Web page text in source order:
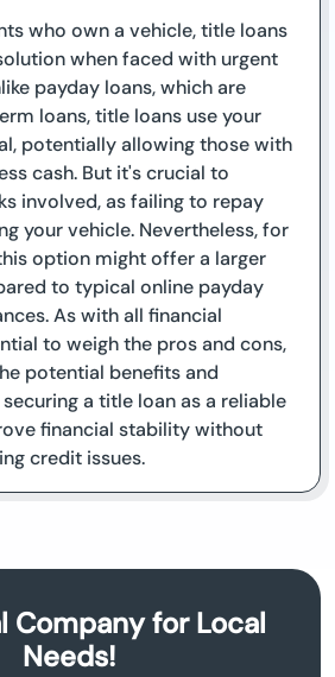
who own a vehicle, title loans
when faced with urgent
payday loans, which are
loans, title loans use your
potentially allowing those with
cash. But it's crucial to
involved, as failing to repay
your vehicle. Nevertheless, for
option might offer a larger
to typical online payday
As with all financial
to weigh the pros and cons,
potential benefits and
a title loan as a reliable
financial stability without
credit issues.
Company for Local
Needs!